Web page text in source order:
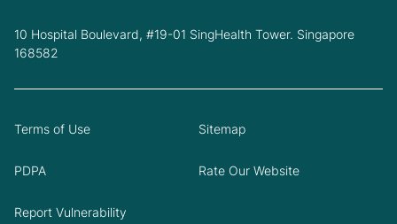
10 Hospital Boulevard, #19-01 SingHealth Tower. Singapore
168582
Terms of Use Sitemap
PDPA Rate Our Website
Report Vulnerability